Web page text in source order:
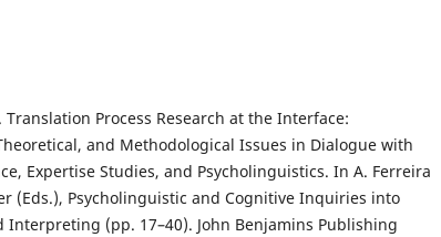
Translation Process Research at the Interface:
and Methodological Issues in Dialogue with
Expertise Studies, and Psycholinguistics. In A. Ferreira
(Eds.), Psycholinguistic and Cognitive Inquiries into
Interpreting (pp. 17–40). John Benjamins Publishing